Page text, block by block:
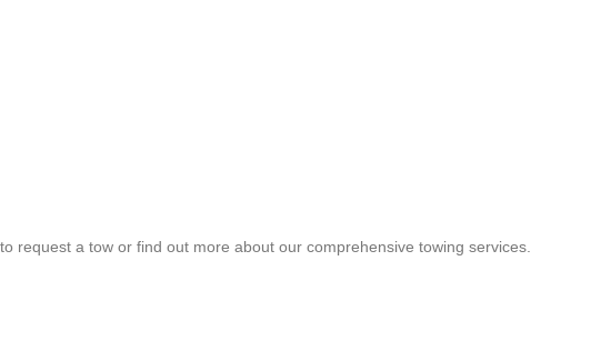
request a tow or find out more about our comprehensive towing services.